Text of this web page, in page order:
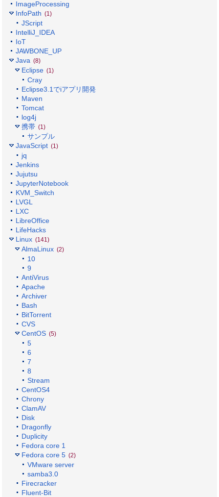
ImageProcessing
InfoPath (1)
JScript
IntelliJ_IDEA
IoT
JAWBONE_UP
Java (8)
Eclipse (1)
Cray
Eclipse3.1でiアプリ開発
Maven
Tomcat
log4j
携帯 (1)
サンプル
JavaScript (1)
jq
Jenkins
Jujutsu
JupyterNotebook
KVM_Switch
LVGL
LXC
LibreOffice
LifeHacks
Linux (141)
AlmaLinux (2)
10
9
AntiVirus
Apache
Archiver
Bash
BitTorrent
CVS
CentOS (5)
5
6
7
8
Stream
CentOS4
Chrony
ClamAV
Disk
Dragonfly
Duplicity
Fedora core 1
Fedora core 5 (2)
VMware server
samba3.0
Firecracker
Fluent-Bit